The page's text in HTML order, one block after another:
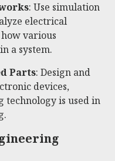
: Use simulation
electrical
various
a system.
Parts: Design and
devices,
is used in